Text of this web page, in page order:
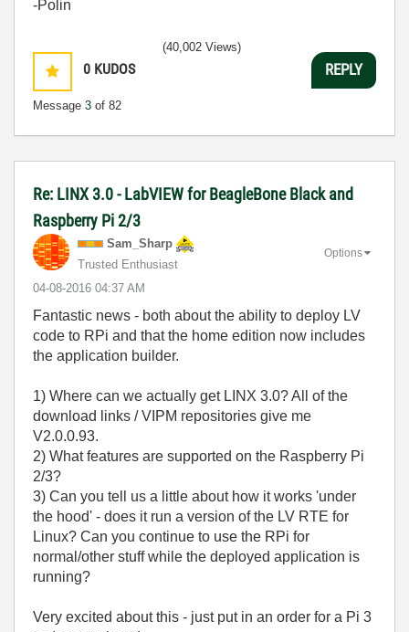
-Polin
0 KUDOS
Message 3 of 82
(40,002 Views)
REPLY
Re: LINX 3.0 - LabVIEW for BeagleBone Black and
Raspberry Pi 2/3
Sam_Sharp
Trusted Enthusiast
‎04-08-2016 04:37 AM
Options
Fantastic news - both about the ability to deploy LV
code to RPi and that the home edition now includes
the application builder.
1) Where can we actually get LINX 3.0? All of the
download links / VIPM repositories give me
V2.0.0.93.
2) What features are supported on the Raspberry Pi
2/3?
3) Can you tell us a little about how it works 'under
the hood' - does it run a version of the LV RTE for
Linux? Can you continue to use the RPi for
normal/other stuff while the deployed application is
running?
Very excited about this - just put in an order for a Pi 3